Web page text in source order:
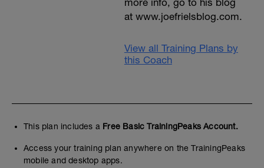
at www.joefrielsblog.com.
View all Training Plans by
this Coach
This plan includes a Free Basic TrainingPeaks Account.
Access your training plan anywhere on the TrainingPeaks
mobile and desktop apps.